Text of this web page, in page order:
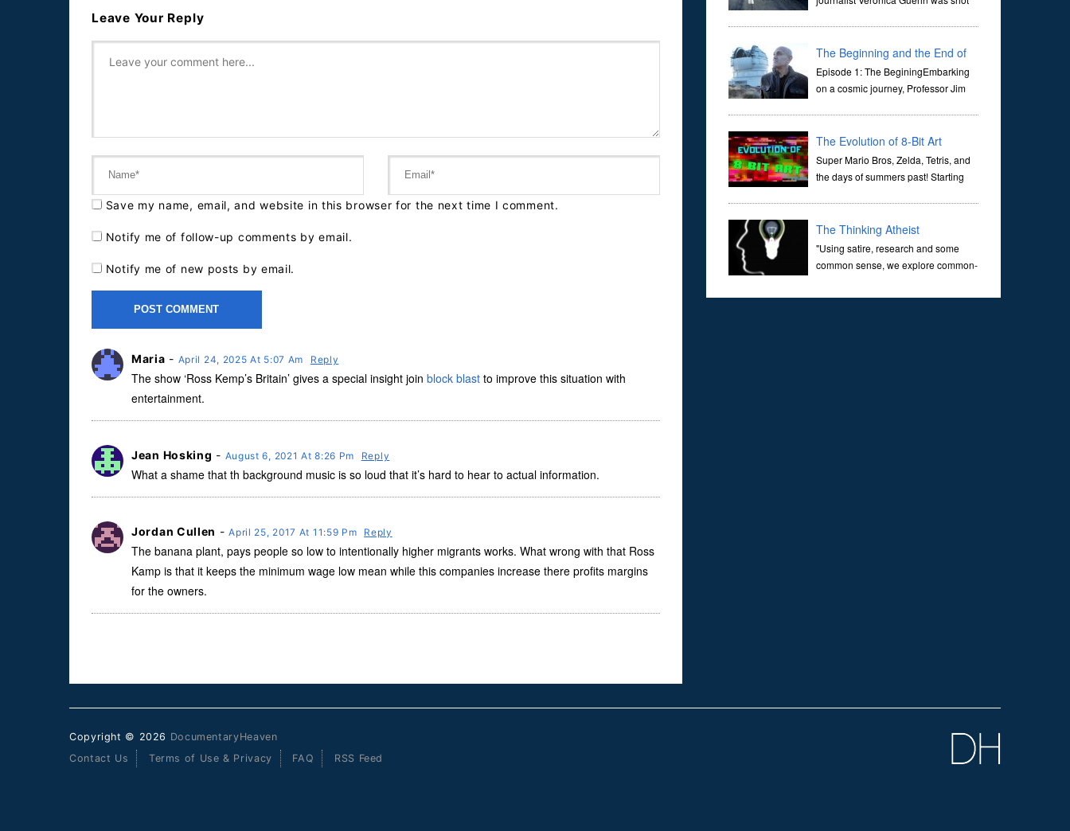
Leave Your Reply
Save my name, email, and website in this browser for the next time I comment.
Notify me of follow-up comments by email.
Notify me of new posts by email.
Maria - April 24, 2025 At 5:07 Am Reply
The show ‘Ross Kemp’s Britain’ gives a special insight join block blast to improve this situation with
entertainment.
Jean Hosking - August 6, 2021 At 8:26 Pm Reply
What a shame that th background music is so loud that it’s hard to hear to actual information.
Jordan Cullen -April 25, 2017 At 11:59 Pm Reply
The banana plant, pays people so low to intentionally higher migrants works. What wrong with that Ross
Kamp is that it keeps the minimum wage low mean while this companies increase there profits margins
for the owners.
daylight, sent shockwaves through ...The Beginning and the End of
the Universe
Episode 1: The BeginingEmbarking
on a cosmic journey, Professor Jim
inquiry: the genesis of the un...The Evolution of 8-Bit Art
Super Mario Bros, Zelda, Tetris, and
the days of summers past! Starting
video games have gone far...The Thinking Atheist
"Using satire, research and some
common sense, we explore common-
Christian of 30 years, I ultimately found that religion, faith
Copyright © 2026 DocumentaryHeaven
Contact Us
Terms of Use & Privacy FAQ RSS Feed